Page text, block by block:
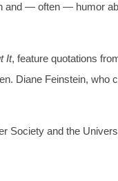
and — often — humor
It, feature quotations
Diane Feinstein, who
Society and the